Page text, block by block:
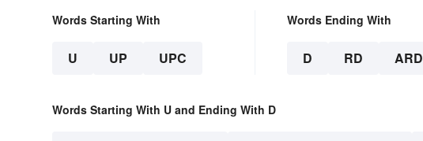
Words Starting With
U UP UPC
Words Ending With
D RD ARD
Words Starting With U and Ending With D